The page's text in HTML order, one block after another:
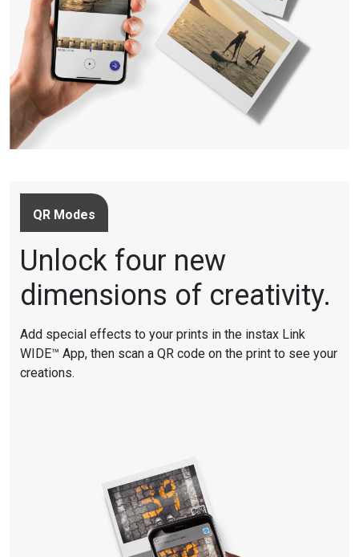
QR Modes
Unlock four new
dimensions of creativity.
Add special effects to your prints in the instax Link
WIDE™ App, then scan a QR code on the print to see your
creations.